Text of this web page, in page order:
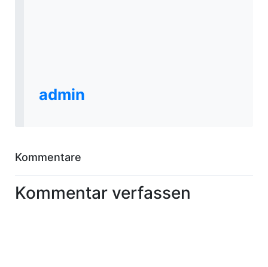
admin
Kommentare
Kommentar verfassen